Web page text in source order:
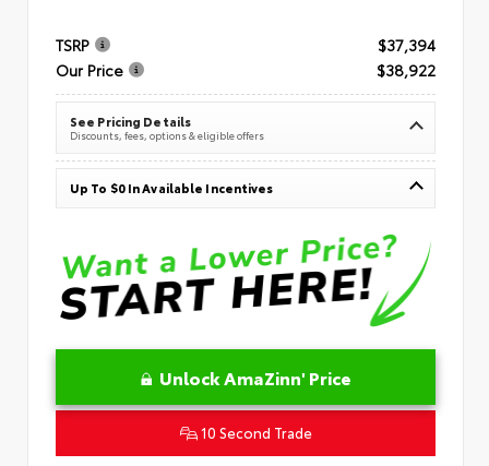
TSRP
$37,394
Our Price
$38,922
See Pricing Details
Discounts, fees, options & eligible offers
Up To $0 In Available Incentives
Unlock AmaZinn' Price
10 Second Trade